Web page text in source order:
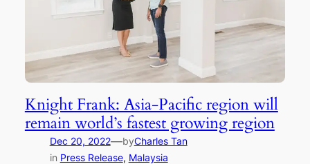
Knight Frank: Asia-Pacific region will
remain world’s fastest growing region
Dec 20, 2022—byCharles Tan
in Press Release, Malaysia